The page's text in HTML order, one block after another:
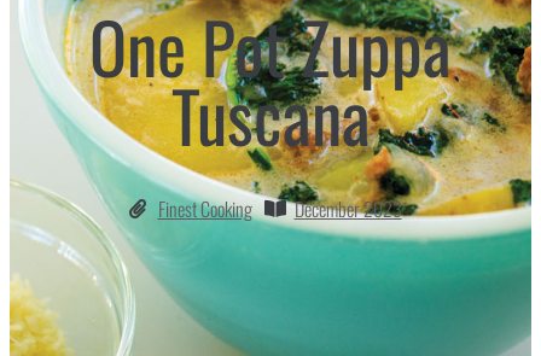
One Pot Zuppa
Tuscana
Finest Cooking December 2023